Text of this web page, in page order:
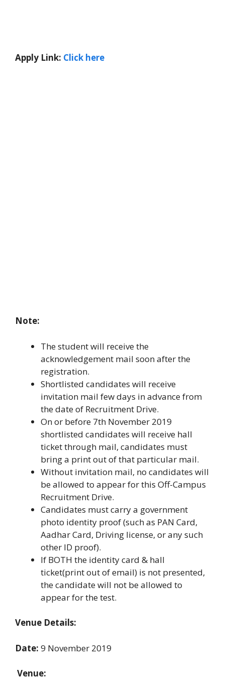
Apply Link: Click here
Note:
The student will receive the
acknowledgement mail soon after the
registration.
Shortlisted candidates will receive
invitation mail few days in advance from
the date of Recruitment Drive.
On or before 7th November 2019
shortlisted candidates will receive hall
ticket through mail, candidates must
bring a print out of that particular mail.
Without invitation mail, no candidates will
be allowed to appear for this Off-Campus
Recruitment Drive.
Candidates must carry a government
photo identity proof (such as PAN Card,
Aadhar Card, Driving license, or any such
other ID proof).
If BOTH the identity card & hall
ticket(print out of email) is not presented,
the candidate will not be allowed to
appear for the test.
Venue Details:
Date: 9 November 2019
Venue: